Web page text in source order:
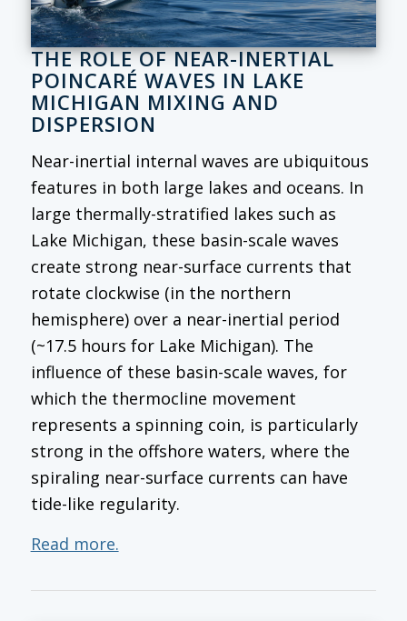
THE ROLE OF NEAR-INERTIAL
POINCARÉ WAVES IN LAKE
MICHIGAN MIXING AND
DISPERSION
Near-inertial internal waves are ubiquitous
features in both large lakes and oceans. In
large thermally-stratified lakes such as
Lake Michigan, these basin-scale waves
create strong near-surface currents that
rotate clockwise (in the northern
hemisphere) over a near-inertial period
(~17.5 hours for Lake Michigan). The
influence of these basin-scale waves, for
which the thermocline movement
represents a spinning coin, is particularly
strong in the offshore waters, where the
spiraling near-surface currents can have
tide-like regularity.
Read more.